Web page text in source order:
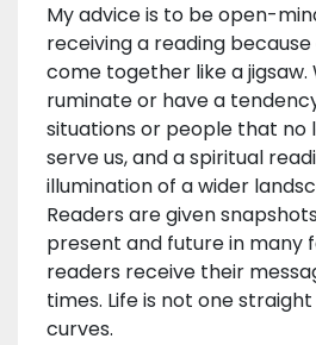
My advice is to be open-
receiving a reading
come together like a jigsaw.
ruminate or have a
situations or people that no
serve us, and a spiritual
illumination of a wider
Readers are given
present and future in many
readers receive their
times. Life is not one
curves.